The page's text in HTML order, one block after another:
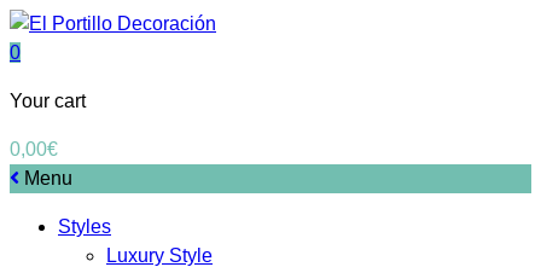
0
Your cart
0,00€
Menu
Styles
Luxury Style